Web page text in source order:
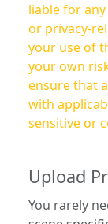
liable for
or privacy-
your use of the
your own
ensure that
with
sensitive or
Upload
You rarely